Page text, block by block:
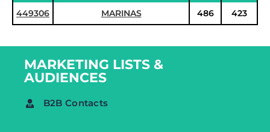
449306 MARINAS 486 423
MARKETING LISTS &
AUDIENCES
B2B Contacts